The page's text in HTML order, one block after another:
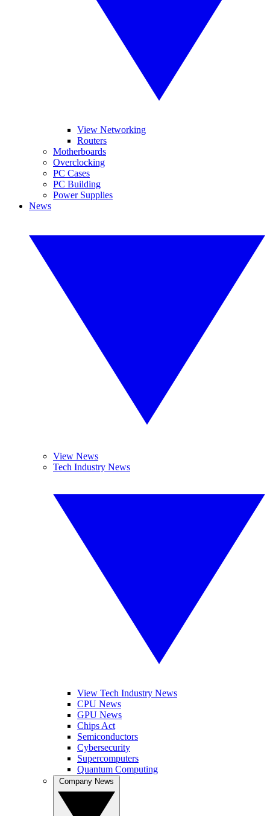
View Networking
Routers
Motherboards
Overclocking
PC Cases
PC Building
Power Supplies
News
View News
Tech Industry News
View Tech Industry News
CPU News
GPU News
Chips Act
Semiconductors
Cybersecurity
Supercomputers
Quantum Computing